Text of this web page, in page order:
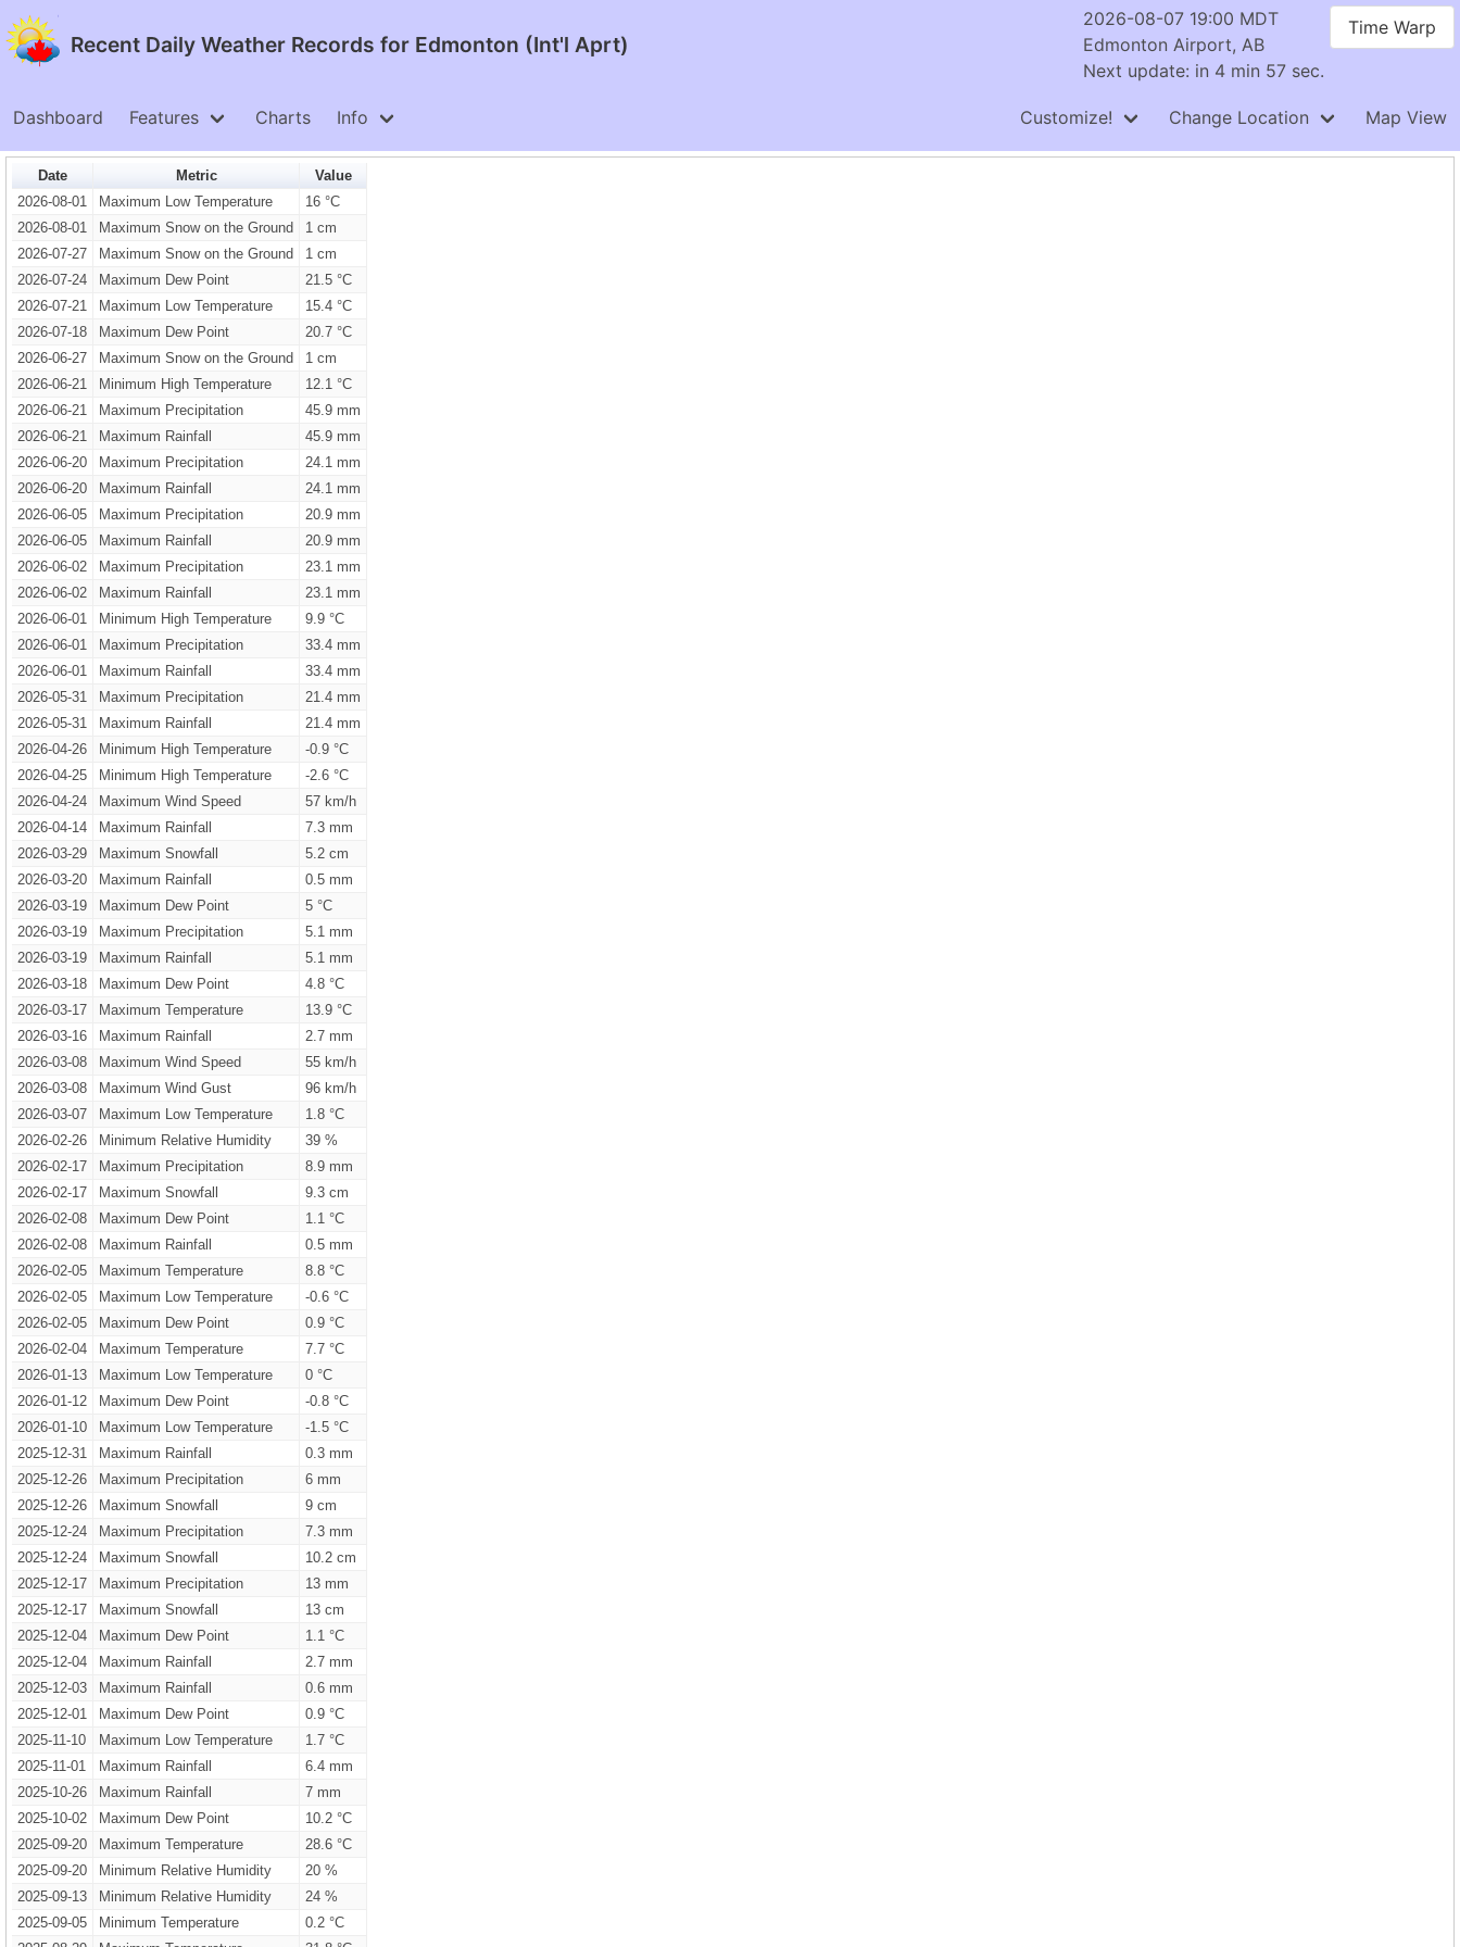
Recent Daily Weather Records for Edmonton (Int'l Aprt)
2026-08-07 19:00 MDT
Edmonton Airport, AB
Next update: in 4 min 57 sec.
Time Warp
Dashboard Features Charts Info Customize! Change Location Map View
Date Metric
Value
2026-08-01
Maximum Low Temperature
16 °C
2026-08-01
Maximum Snow on the Ground
1 cm
2026-07-27
Maximum Snow on the Ground
1 cm
2026-07-24
Maximum Dew Point
21.5 °C
2026-07-21
Maximum Low Temperature
15.4 °C
2026-07-18
Maximum Dew Point
20.7 °C
2026-06-27
Maximum Snow on the Ground
1 cm
2026-06-21
Minimum High Temperature
12.1 °C
2026-06-21
Maximum Precipitation
45.9 mm
2026-06-21
Maximum Rainfall
45.9 mm
2026-06-20
Maximum Precipitation
24.1 mm
2026-06-20
Maximum Rainfall
24.1 mm
2026-06-05
Maximum Precipitation
20.9 mm
2026-06-05
Maximum Rainfall
20.9 mm
2026-06-02
Maximum Precipitation
23.1 mm
2026-06-02
Maximum Rainfall
23.1 mm
2026-06-01
Minimum High Temperature
9.9 °C
2026-06-01
Maximum Precipitation
33.4 mm
2026-06-01
Maximum Rainfall
33.4 mm
2026-05-31
Maximum Precipitation
21.4 mm
2026-05-31
Maximum Rainfall
21.4 mm
2026-04-26
Minimum High Temperature
-0.9 °C
2026-04-25
Minimum High Temperature
-2.6 °C
2026-04-24
Maximum Wind Speed
57 km/h
2026-04-14
Maximum Rainfall
7.3 mm
2026-03-29
Maximum Snowfall
5.2 cm
2026-03-20
Maximum Rainfall
0.5 mm
2026-03-19
Maximum Dew Point
5 °C
2026-03-19
Maximum Precipitation
5.1 mm
2026-03-19
Maximum Rainfall
5.1 mm
2026-03-18
Maximum Dew Point
4.8 °C
2026-03-17
Maximum Temperature
13.9 °C
2026-03-16
Maximum Rainfall
2.7 mm
2026-03-08
Maximum Wind Speed
55 km/h
2026-03-08
Maximum Wind Gust
96 km/h
2026-03-07
Maximum Low Temperature
1.8 °C
2026-02-26
Minimum Relative Humidity
39 %
2026-02-17
Maximum Precipitation
8.9 mm
2026-02-17
Maximum Snowfall
9.3 cm
2026-02-08
Maximum Dew Point
1.1 °C
2026-02-08
Maximum Rainfall
0.5 mm
2026-02-05
Maximum Temperature
8.8 °C
2026-02-05
Maximum Low Temperature
-0.6 °C
2026-02-05
Maximum Dew Point
0.9 °C
2026-02-04
Maximum Temperature
7.7 °C
2026-01-13
Maximum Low Temperature
0 °C
2026-01-12
Maximum Dew Point
-0.8 °C
2026-01-10
Maximum Low Temperature
-1.5 °C
2025-12-31
Maximum Rainfall
0.3 mm
2025-12-26
Maximum Precipitation
6 mm
2025-12-26
Maximum Snowfall
9 cm
2025-12-24
Maximum Precipitation
7.3 mm
2025-12-24
Maximum Snowfall
10.2 cm
2025-12-17
Maximum Precipitation
13 mm
2025-12-17
Maximum Snowfall
13 cm
2025-12-04
Maximum Dew Point
1.1 °C
2025-12-04
Maximum Rainfall
2.7 mm
2025-12-03
Maximum Rainfall
0.6 mm
2025-12-01
Maximum Dew Point
0.9 °C
2025-11-10
Maximum Low Temperature
1.7 °C
2025-11-01
Maximum Rainfall
6.4 mm
2025-10-26
Maximum Rainfall
7 mm
2025-10-02
Maximum Dew Point
10.2 °C
2025-09-20
Maximum Temperature
28.6 °C
2025-09-20
Minimum Relative Humidity
20 %
2025-09-13
Minimum Relative Humidity
24 %
2025-09-05
Minimum Temperature
0.2 °C